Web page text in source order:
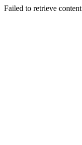
Failed to retrieve